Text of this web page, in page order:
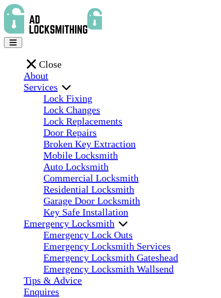
Close
About
Services
Lock Fixing
Lock Changes
Lock Replacements
Door Repairs
Broken Key Extraction
Mobile Locksmith
Auto Locksmith
Commercial Locksmith
Residential Locksmith
Garage Door Locksmith
Key Safe Installation
Emergency Locksmith
Emergency Lock Outs
Emergency Locksmith Services
Emergency Locksmith Gateshead
Emergency Locksmith Wallsend
Tips & Advice
Enquires